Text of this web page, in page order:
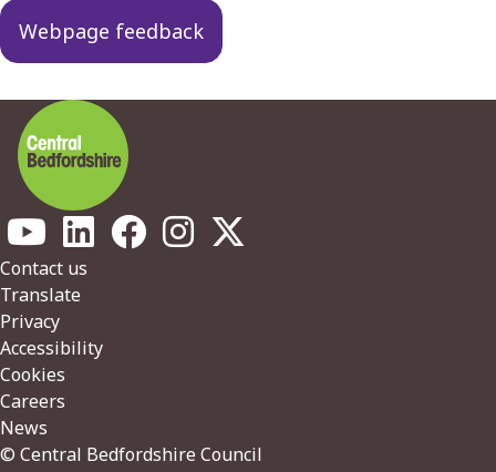
navigation
Webpage feedback
Footer
Contact us
Translate
Privacy
Accessibility
Cookies
Careers
News
© Central Bedfordshire Council